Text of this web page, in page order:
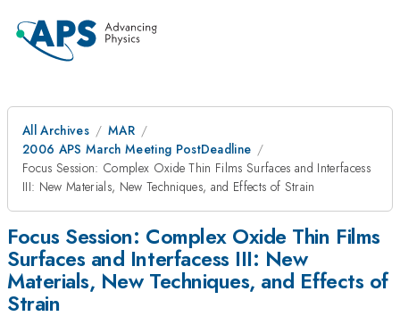
All Archives
MAR
2006 APS March Meeting PostDeadline
Focus Session: Complex Oxide Thin Films Surfaces and Interfacess
III: New Materials, New Techniques, and Effects of Strain
Focus Session: Complex Oxide Thin Films
Surfaces and Interfacess III: New
Materials, New Techniques, and Effects of
Strain